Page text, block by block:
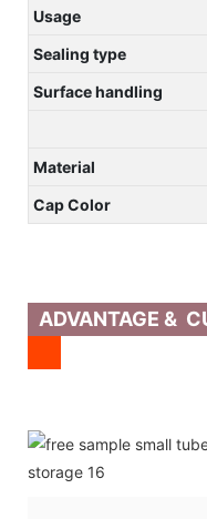
Usage
Sealing type
Surface handling
Material
Cap Color
ADVANTAGE &